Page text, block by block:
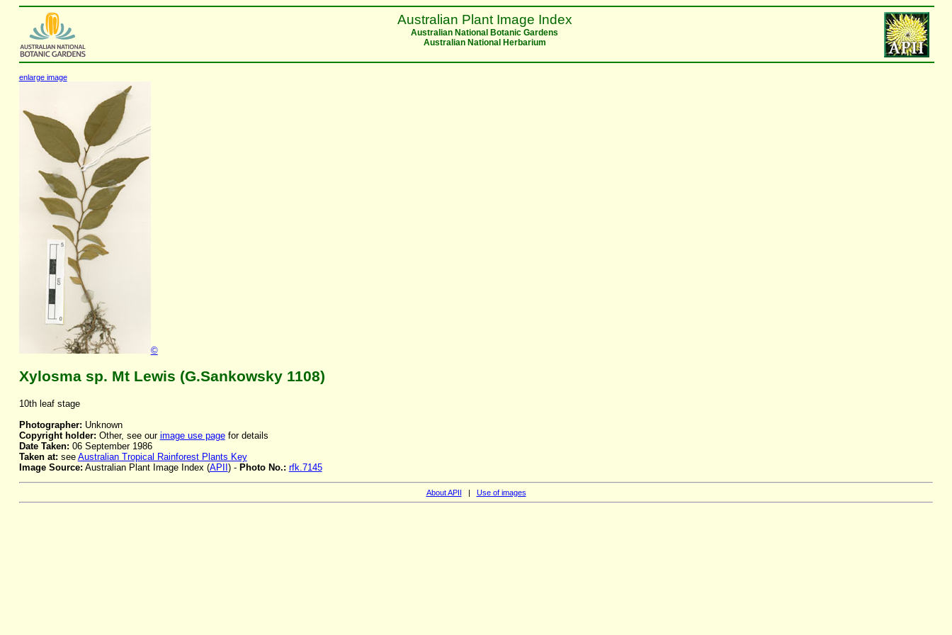
Australian Plant Image Index
Australian National Botanic Gardens
Australian National Herbarium
enlarge image
©
Xylosma sp. Mt Lewis (G.Sankowsky 1108)
10th leaf stage
Photographer: Unknown
Copyright holder: Other, see our image use pagefor details
Date Taken: 06 September 1986
Taken at: see Australian Tropical Rainforest Plants Key
Image Source: Australian Plant Image Index (APII ) - Photo No.: rfk.7145
About APII | Use of images